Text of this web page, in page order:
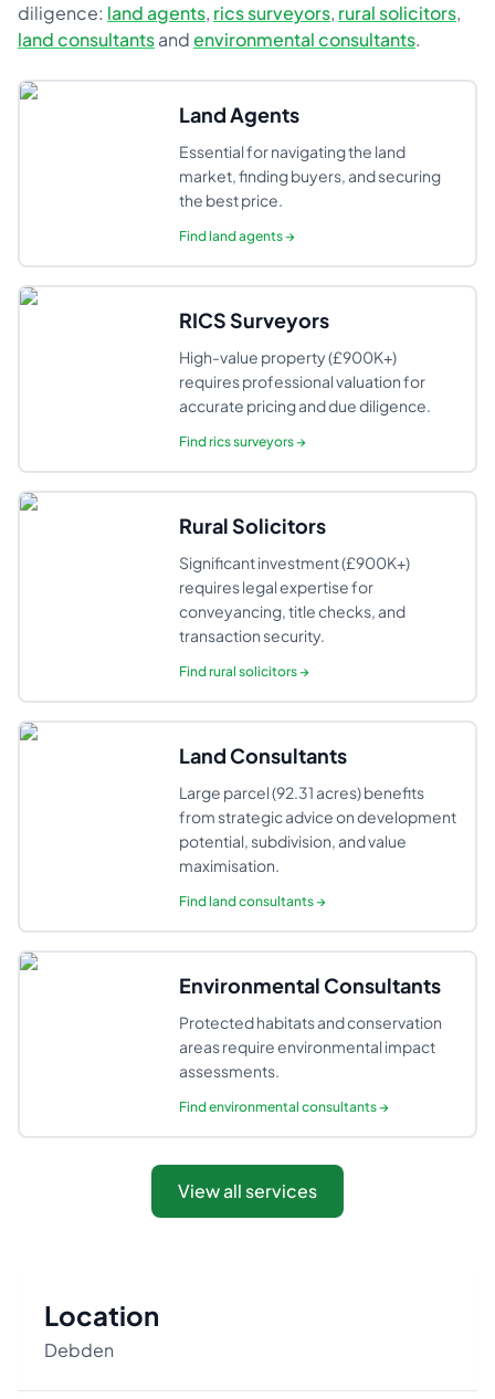
diligence: land agents, rics surveyors, rural solicitors,
land consultantsandenvironmental consultants.
Land Agents
Essential for navigating the land
market, finding buyers, and securing
the best price.
Findland agents→
RICS Surveyors
High-value property (£900K+)
requires professional valuation for
accurate pricing and due diligence.
Findrics surveyors→
Rural Solicitors
Significant investment (£900K+)
requires legal expertise for
conveyancing, title checks, and
transaction security.
Findrural solicitors→
Land Consultants
Large parcel (92.31 acres) benefits
from strategic advice on development
potential, subdivision, and value
maximisation.
Findland consultants→
Environmental Consultants
Protected habitats and conservation
areas require environmental impact
assessments.
Findenvironmental consultants→
View all services
Location
Debden